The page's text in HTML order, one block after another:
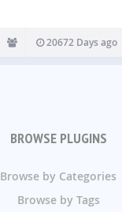
20672 Days ago
BROWSE PLUGINS
Browse by Categories
Browse by Tags